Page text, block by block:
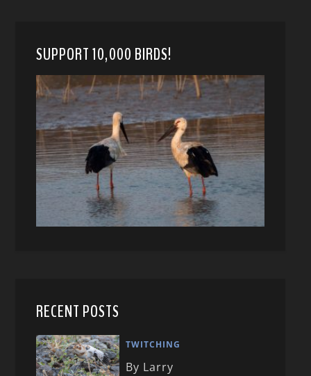
SUPPORT 10,000 BIRDS!
RECENT POSTS
TWITCHING
By Larry